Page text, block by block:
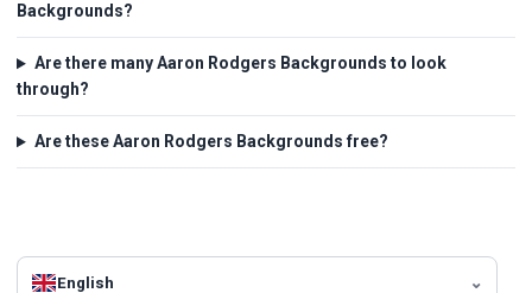
Backgrounds?
Are there many Aaron Rodgers Backgrounds to look
through?
Are these Aaron Rodgers Backgrounds free?
English